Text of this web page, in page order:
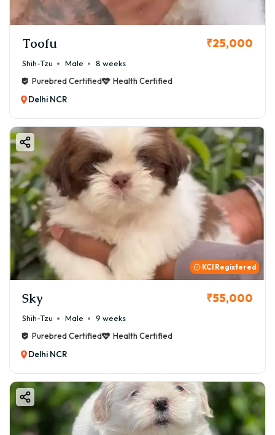
Toofu ₹25,000
Shih-Tzu Male
8 weeks
Purebred Certified
Health Certified
Delhi NCR
KCI Registered
Sky ₹55,000
Shih-Tzu Male
9 weeks
Purebred Certified
Health Certified
Delhi NCR